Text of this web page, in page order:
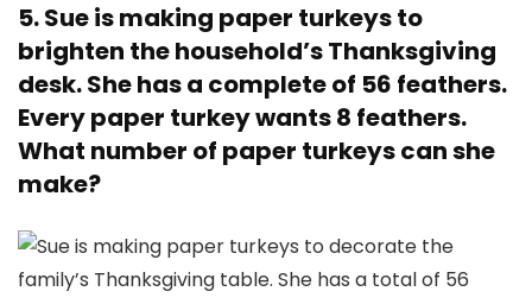
5. Sue is making paper turkeys to
brighten the household’s Thanksgiving
desk. She has a complete of 56 feathers.
Every paper turkey wants 8 feathers.
What number of paper turkeys can she
make?